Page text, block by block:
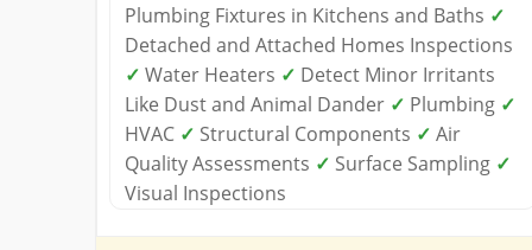
Plumbing Fixtures in Kitchens and Baths ✓
Detached and Attached Homes Inspections
✓ Water Heaters ✓ Detect Minor Irritants
Like Dust and Animal Dander ✓ Plumbing ✓
HVAC ✓ Structural Components ✓ Air
Quality Assessments ✓ Surface Sampling ✓
Visual Inspections